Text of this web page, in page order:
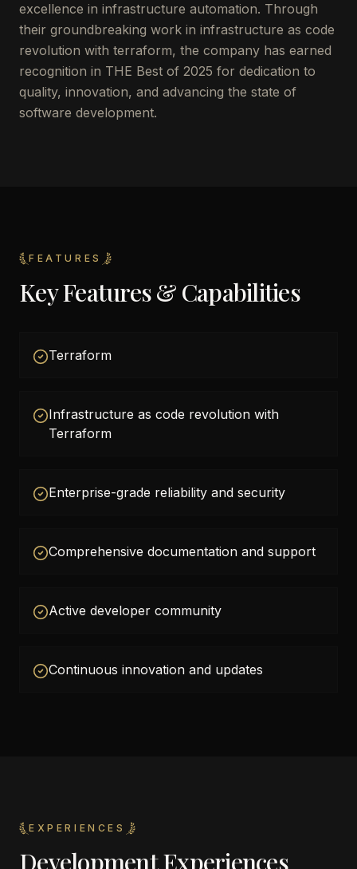
excellence in infrastructure automation. Through
their groundbreaking work in infrastructure as code
revolution with terraform, the company has earned
recognition in THE Best of 2025 for dedication to
quality, innovation, and advancing the state of
software development.
FEATURES
Key Features & Capabilities
Terraform
Infrastructure as code revolution with
Terraform
Enterprise-grade reliability and security
Comprehensive documentation and support
Active developer community
Continuous innovation and updates
EXPERIENCES
Development Experiences